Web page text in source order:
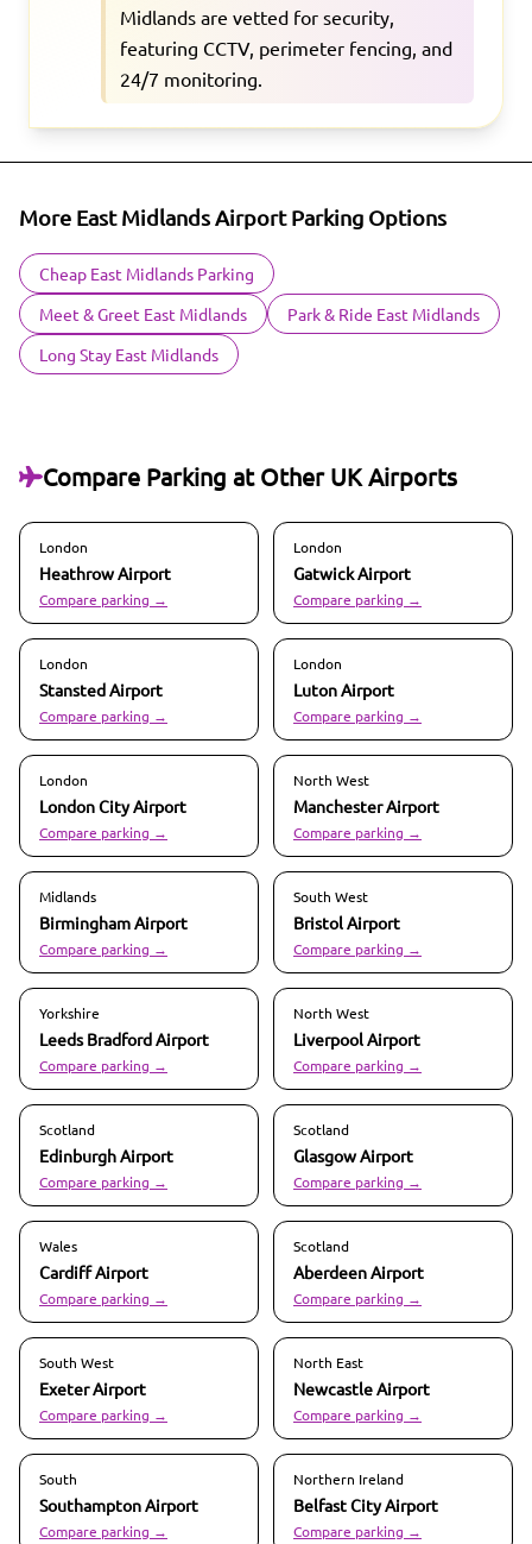
Midlands are vetted for security,
featuring CCTV, perimeter fencing, and
24/7 monitoring.
More East Midlands Airport Parking Options
Cheap East Midlands Parking
Meet & Greet East Midlands
Park & Ride East Midlands
Long Stay East Midlands
Compare Parking at Other UK Airports
London
HeathrowAirport
Compare parking →
London
GatwickAirport
Compare parking →
London
StanstedAirport
Compare parking →
London
LutonAirport
Compare parking →
London
London CityAirport
Compare parking →
North West
ManchesterAirport
Compare parking →
Midlands
BirminghamAirport
Compare parking →
South West
BristolAirport
Compare parking →
Yorkshire
Leeds BradfordAirport
Compare parking →
North West
LiverpoolAirport
Compare parking →
Scotland
EdinburghAirport
Compare parking →
Scotland
GlasgowAirport
Compare parking →
Wales
CardiffAirport
Compare parking →
Scotland
AberdeenAirport
Compare parking →
South West
ExeterAirport
Compare parking →
North East
NewcastleAirport
Compare parking →
South
SouthamptonAirport
Compare parking →
Northern Ireland
Belfast CityAirport
Compare parking →